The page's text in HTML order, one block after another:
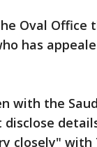
Oval Office
has
with the
closely"